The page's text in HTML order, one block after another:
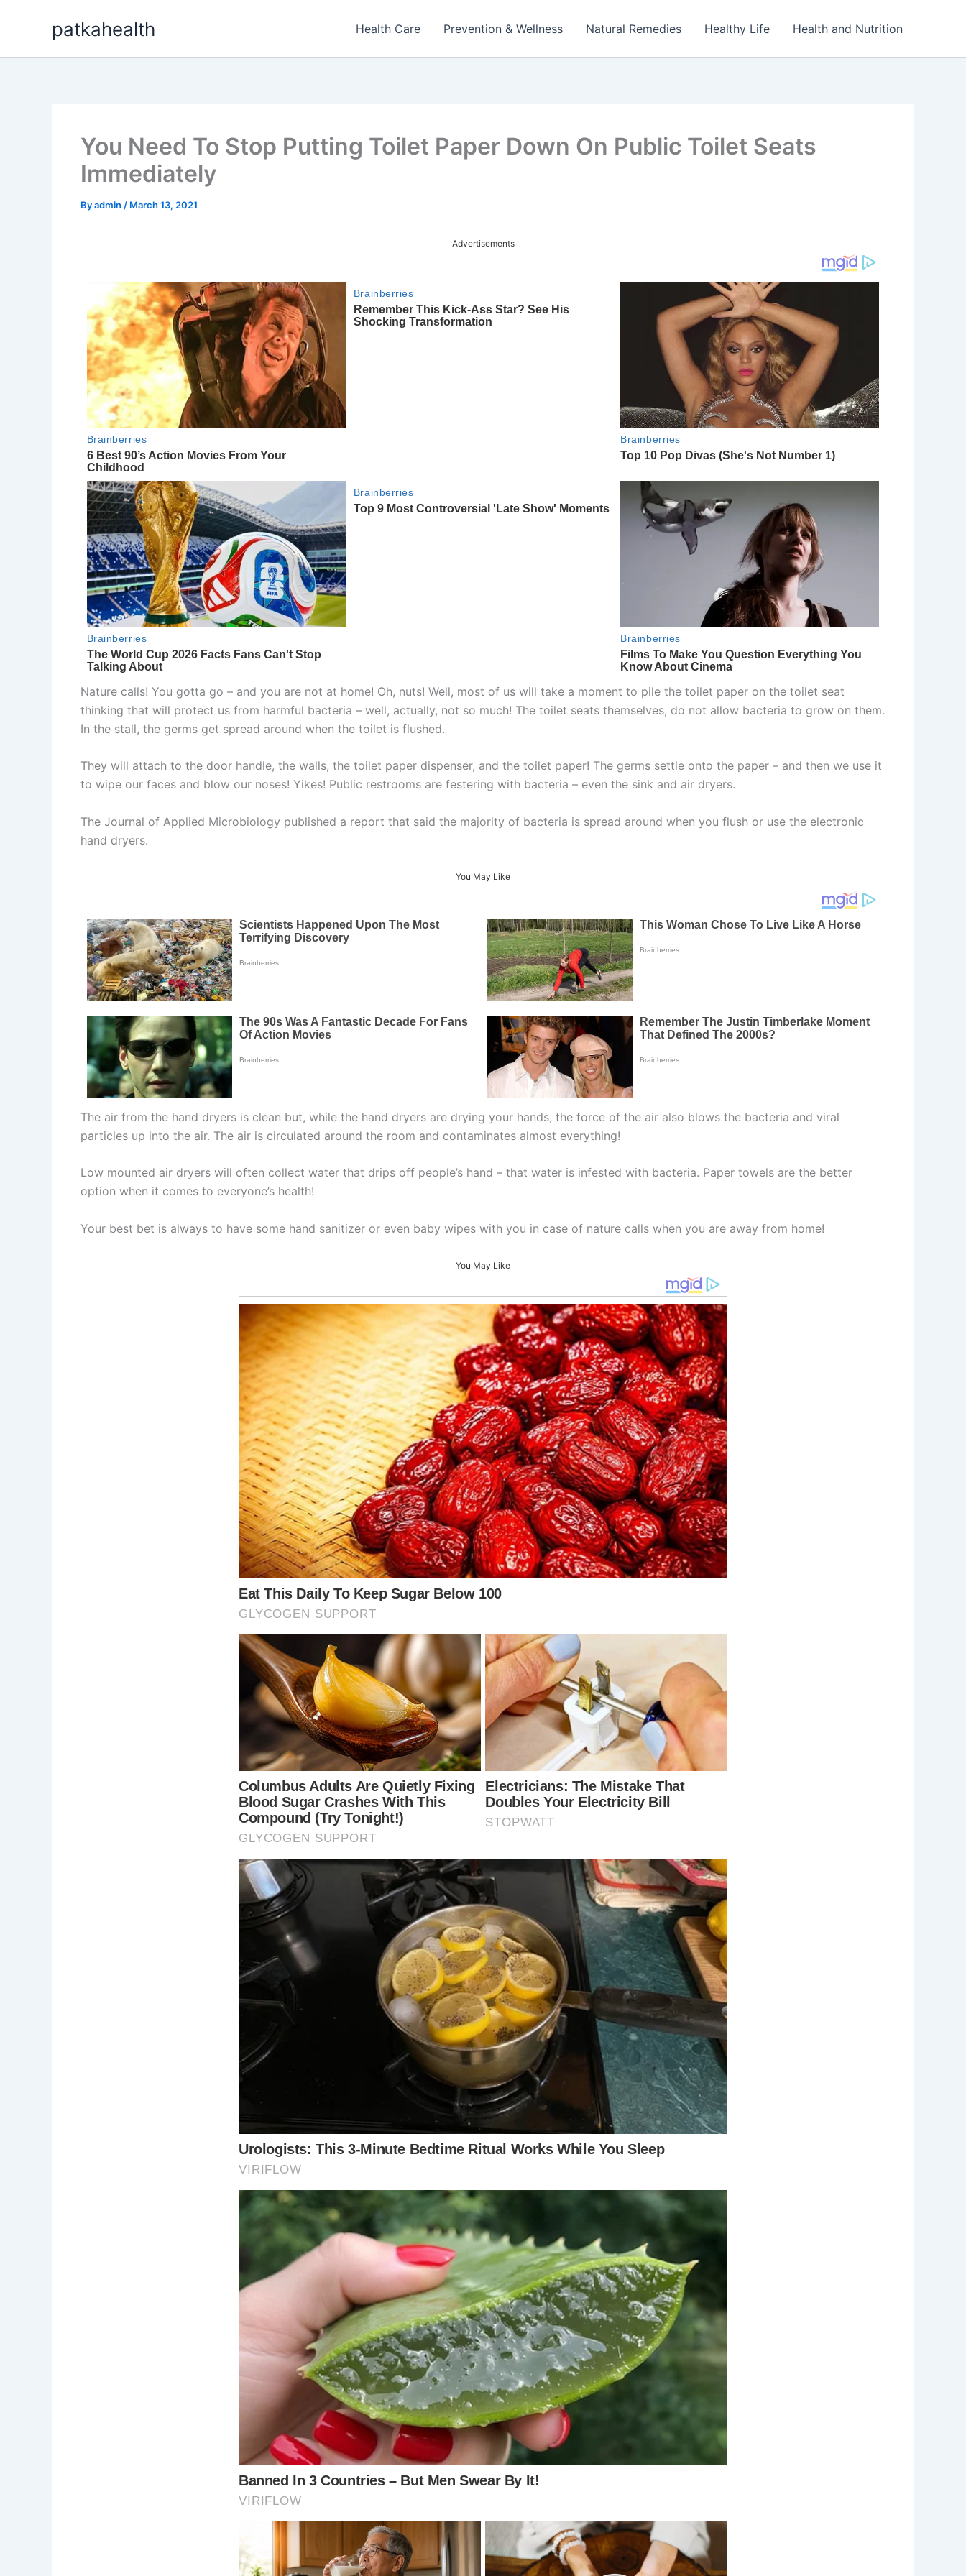
patkahealth Health Care Prevention & Wellness Natural Remedies Healthy Life Health and Nutrition
You Need To Stop Putting Toilet Paper Down On Public Toilet Seats
Immediately
Byadmin / March 13, 2021
Advertisements
Nature calls! You gotta go – and you are not at home! Oh, nuts! Well, most of us will take a moment to pile the toilet paper on the toilet seat
thinking that will protect us from harmful bacteria – well, actually, not so much! The toilet seats themselves, do not allow bacteria to grow on them.
In the stall, the germs get spread around when the toilet is flushed.
They will attach to the door handle, the walls, the toilet paper dispenser, and the toilet paper! The germs settle onto the paper – and then we use it
to wipe our faces and blow our noses! Yikes! Public restrooms are festering with bacteria – even the sink and air dryers.
The Journal of Applied Microbiology published a report that said the majority of bacteria is spread around when you flush or use the electronic
hand dryers.
You May Like
The air from the hand dryers is clean but, while the hand dryers are drying your hands, the force of the air also blows the bacteria and viral
particles up into the air. The air is circulated around the room and contaminates almost everything!
Low mounted air dryers will often collect water that drips off people’s hand – that water is infested with bacteria. Paper towels are the better
option when it comes to everyone’s health!
Your best bet is always to have some hand sanitizer or even baby wipes with you in case of nature calls when you are away from home!
You May Like